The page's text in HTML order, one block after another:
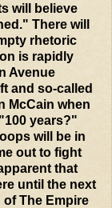
will believe
There will
rhetoric
is rapidly
Avenue
and so-called
McCain when
years?"
will be in
out to fight
that
until the next
The Empire